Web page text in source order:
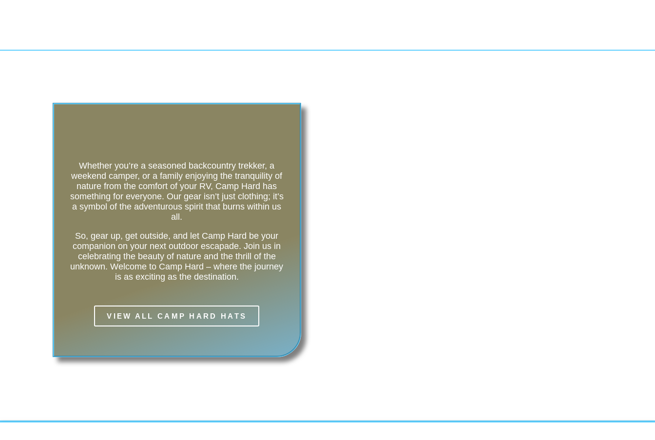
Whether you’re a seasoned backcountry trekker, a
weekend camper, or a family enjoying the tranquility of
nature from the comfort of your RV, Camp Hard has
something for everyone. Our gear isn’t just clothing; it’s
a symbol of the adventurous spirit that burns within us
all.
So, gear up, get outside, and let Camp Hard be your
companion on your next outdoor escapade. Join us in
celebrating the beauty of nature and the thrill of the
unknown. Welcome to Camp Hard – where the journey
is as exciting as the destination.
VIEW ALL CAMP HARD HATS